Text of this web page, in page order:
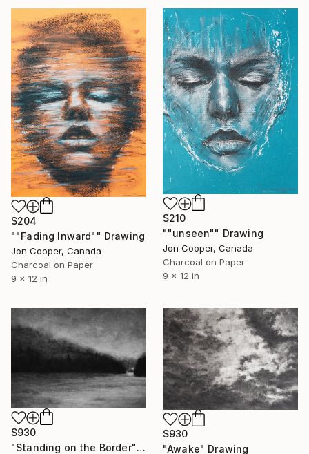
$204
""Fading Inward"" Drawing
Jon Cooper, Canada
Charcoal on Paper
9 x 12 in
$210
""unseen"" Drawing
Jon Cooper, Canada
Charcoal on Paper
9 x 12 in
$930
"Standing on the Border" Drawing
$930
"Awake" Drawing